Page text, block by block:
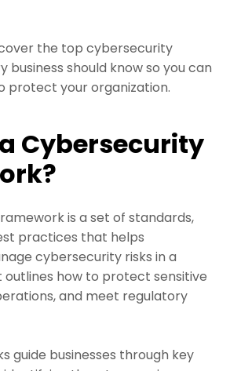
cover the top cybersecurity
business should know so you can
protect your organization.
Cybersecurity
is a set of standards,
practices that helps
cybersecurity risks in a
outlines how to protect sensitive
and meet regulatory
guide businesses through key